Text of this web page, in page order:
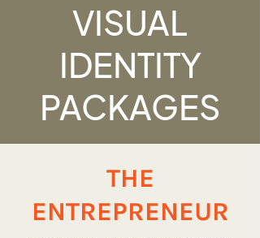
VISUAL
IDENTITY
PACKAGES
THE
ENTREPRENEUR